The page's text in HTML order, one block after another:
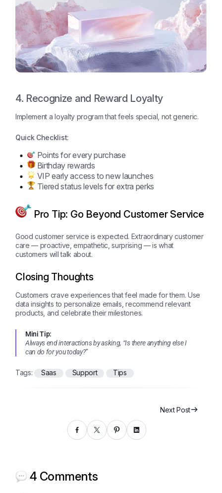
4. Recognize and Reward Loyalty
Implement a loyalty program that feels special, not generic.
Quick Checklist:
Points for every purchase
Birthday rewards
VIP early access to new launches
Tiered status levels for extra perks
Pro Tip: Go Beyond Customer Service
Good customer service is expected. Extraordinary customer
care — proactive, empathetic, surprising — is what
customers will talk about.
Closing Thoughts
Customers crave experiences that feel made for them. Use
data insights to personalize emails, recommend relevant
products, and celebrate their milestones.
Mini Tip:
Always end interactions by asking, “Is there anything else I
can do for you today?”
Tags: Saas Support Tips
Next Post
4 Comments